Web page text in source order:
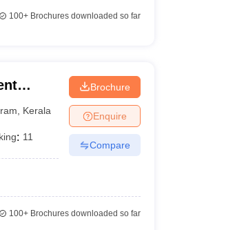
100+Brochures downloaded so far
Kerala
: 11
Brochure
Enquire
Compare
100+Brochures downloaded so far